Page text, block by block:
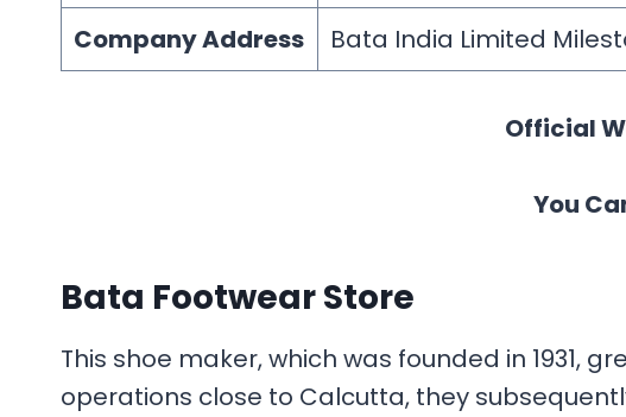
Company Address
Bata India Limited
Official
You
Bata Footwear Store
This shoe maker, which was founded in 1931,
operations close to Calcutta, they